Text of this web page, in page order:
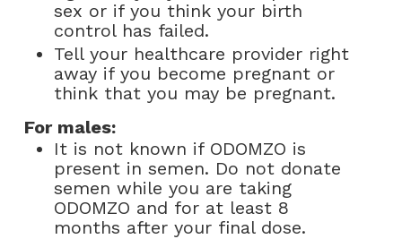
sex or if you think your birth
control has failed.
Tell your healthcare provider right
away if you become pregnant or
think that you may be pregnant.
For males:
It is not known if ODOMZO is
present in semen. Do not donate
semen while you are taking
ODOMZO and for at least 8
months after your final dose.